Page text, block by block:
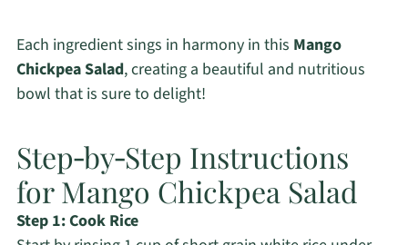
Each ingredient sings in harmony in this Mango
Chickpea Salad, creating a beautiful and nutritious
bowl that is sure to delight!
Step‑by‑Step Instructions
for Mango Chickpea Salad
Step 1: Cook Rice